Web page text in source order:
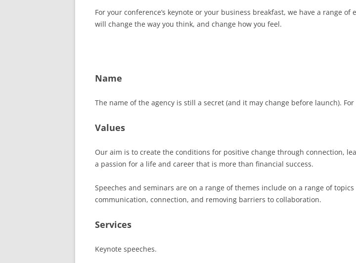
For your conference’s keynote or your business breakfast, we have a range
will change the way you think, and change how you feel.
Name
The name of the agency is still a secret (and it may change before launch). For
Values
Our aim is to create the conditions for positive change through connection,
a passion for a life and career that is more than financial success.
Speeches and seminars are on a range of themes include on a range of
communication, connection, and removing barriers to collaboration.
Services
Keynote speeches.